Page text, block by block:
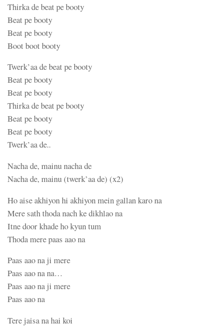
Thirka de beat pe booty
Beat pe booty
Beat pe booty
Boot boot booty
Twerk’aa de beat pe booty
Beat pe booty
Beat pe booty
Thirka de beat pe booty
Beat pe booty
Beat pe booty
Twerk’aa de..
Nacha de, mainu nacha de
Nacha de, mainu (twerk’aa de) (x2)
Ho aise akhiyon hi akhiyon mein gallan karo na
Mere sath thoda nach ke dikhlao na
Itne door khade ho kyun tum
Thoda mere paas aao na
Paas aao na ji mere
Paas aao na na…
Paas aao na ji mere
Paas aao na
Tere jaisa na hai koi